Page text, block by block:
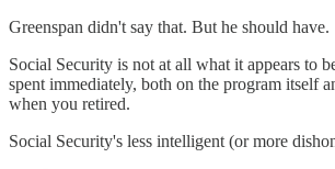
Greenspan didn't say that. But he should have.
Social Security is not at all what it appears to
spent immediately, both on the program itself
when you retired.
Social Security's less intelligent (or more